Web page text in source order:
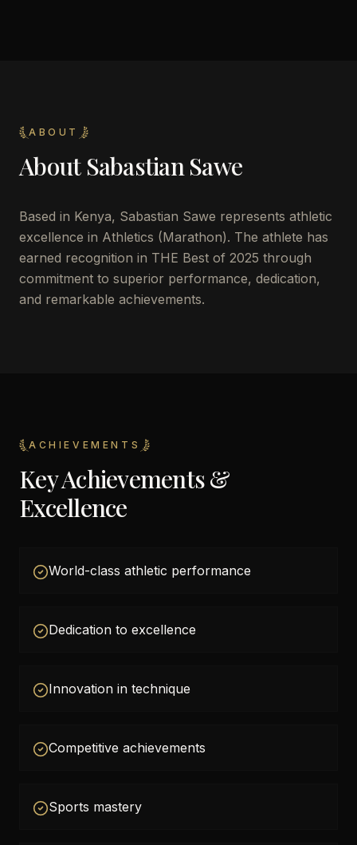
ABOUT
About Sabastian Sawe
Based in Kenya, Sabastian Sawe represents athletic
excellence in Athletics (Marathon). The athlete has
earned recognition in THE Best of 2025 through
commitment to superior performance, dedication,
and remarkable achievements.
ACHIEVEMENTS
Key Achievements &
Excellence
World-class athletic performance
Dedication to excellence
Innovation in technique
Competitive achievements
Sports mastery